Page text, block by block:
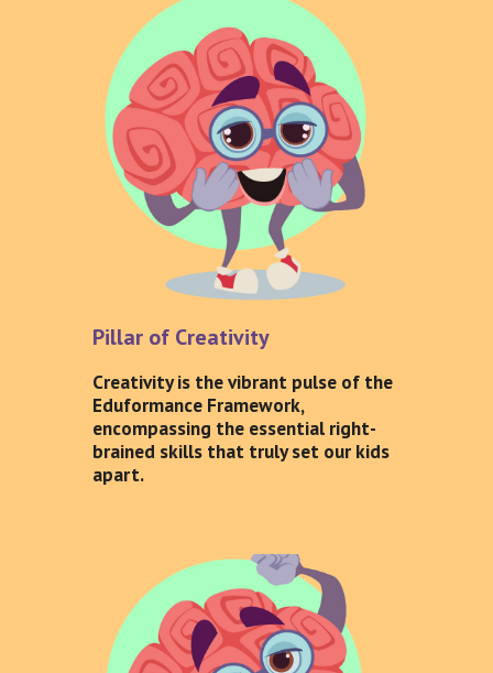
Pillar of Creativity
Creativity is the vibrant pulse of the
Eduformance Framework,
encompassing the essential right-
brained skills that truly set our kids
apart.